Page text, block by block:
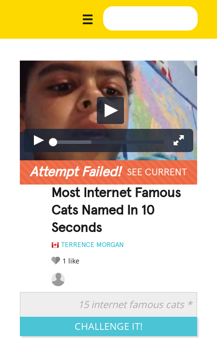
Attempt Failed! SEE CURRENT
Most Internet Famous
Cats Named In 10
Seconds
TERRENCE MORGAN
1 like
LEGENDARY FUNNY CUTE CREATIVE
15 internet famous cats *
CHALLENGE IT!